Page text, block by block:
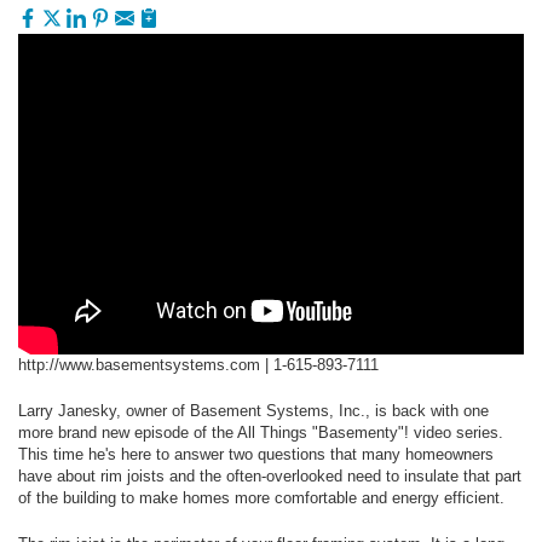
http://www.basementsystems.com | 1-615-893-7111
Larry Janesky, owner of Basement Systems, Inc., is back with one
more brand new episode of the All Things "Basementy"! video series.
This time he's here to answer two questions that many homeowners
have about rim joists and the often-overlooked need to insulate that part
of the building to make homes more comfortable and energy efficient.